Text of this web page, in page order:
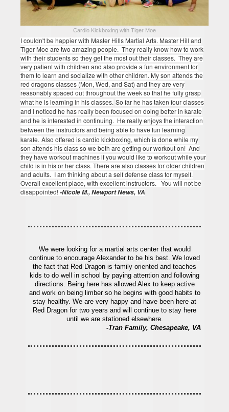
Cardio Kickboxing with Tiger Moe
I couldn't be happier with Master Hills Martial Arts. Master Hill and
Tiger Moe are two amazing people. They really know how to work
with their students so they get the most out their classes. They are
very patient with children and also provide a fun environment for
them to learn and socialize with other children. My son attends the
red dragons classes (Mon, Wed, and Sat) and they are very
reasonably spaced out throughout the week so that he fully grasp
what he is learning in his classes. So far he has taken four classes
and I noticed he has really been focused on doing better in karate
and he is interested in continuing. He really enjoys the interaction
between the instructors and being able to have fun learning
karate. Also offered is cardio kickboxing, which is done while my
son attends his class so we both are getting our workout on! And
they have workout machines if you would like to workout while your
child is in his or her class.There are also classes for older children
and adults. I am thinking about a self defense class for myself.
Overall excellent place, with excellent instructors. You will not be
disappointed!-Nicole M., Newport News, VA
We were looking for a martial arts center that would
continue to encourage Alexander to be his best. We loved
the fact that Red Dragon is family oriented and teaches
kids to do well in school by paying attention and following
directions. Being here has allowed Alex to keep active
and work on being limber so he begins with good habits to
stay healthy. We are very happy and have been here at
Red Dragon for two years and will continue to stay here
until we are stationed elsewhere.
-Tran Family, Chesapeake, VA